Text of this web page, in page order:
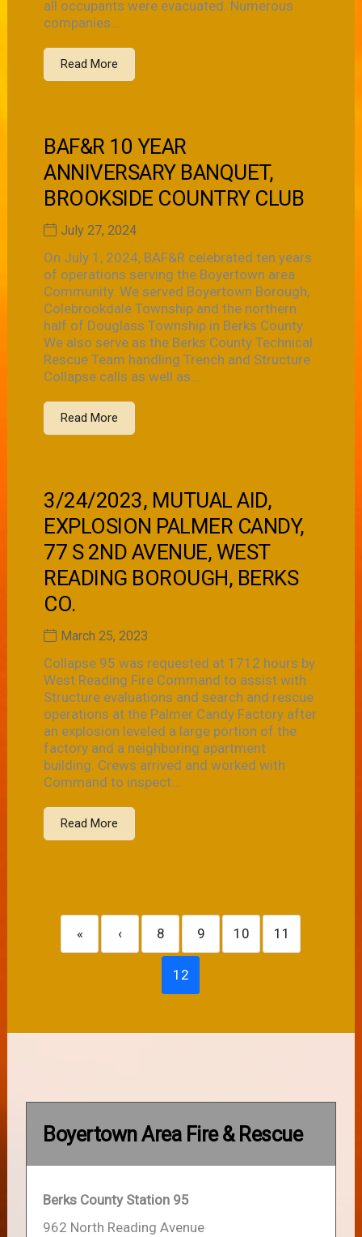
all occupants were evacuated. Numerous
companies...
Read More
BAF&R 10 YEAR
ANNIVERSARY BANQUET,
BROOKSIDE COUNTRY CLUB
July 27, 2024
On July 1, 2024, BAF&R celebrated ten years
of operations serving the Boyertown area
Community. We served Boyertown Borough,
Colebrookdale Township and the northern
half of Douglass Township in Berks County.
We also serve as the Berks County Technical
Rescue Team handling Trench and Structure
Collapse calls as well as...
Read More
3/24/2023, MUTUAL AID,
EXPLOSION PALMER CANDY,
77 S 2ND AVENUE, WEST
READING BOROUGH, BERKS
CO.
March 25, 2023
Collapse 95 was requested at 1712 hours by
West Reading Fire Command to assist with
Structure evaluations and search and rescue
operations at the Palmer Candy Factory after
an explosion leveled a large portion of the
factory and a neighboring apartment
building. Crews arrived and worked with
Command to inspect...
Read More
« ‹ 8 9 10 11
12
Boyertown Area Fire & Rescue
Berks County Station 95
962 North Reading Avenue